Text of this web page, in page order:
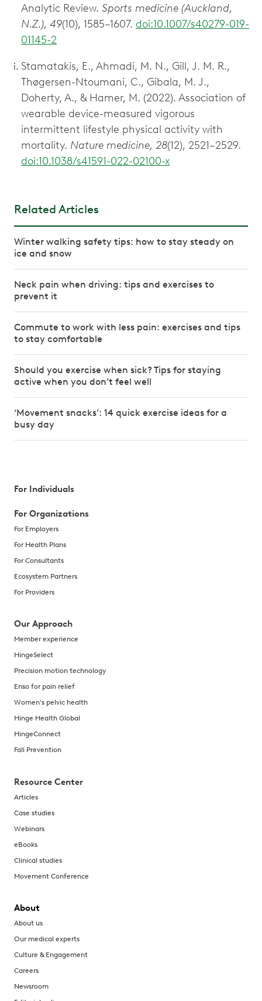
Analytic Review. Sports medicine (Auckland,
N.Z.), 49(10), 1585–1607. doi:10.1007/s40279-019-
01145-2
Stamatakis, E., Ahmadi, M. N., Gill, J. M. R.,
Thøgersen-Ntoumani, C., Gibala, M. J.,
Doherty, A., & Hamer, M. (2022). Association of
wearable device-measured vigorous
intermittent lifestyle physical activity with
mortality. Nature medicine, 28(12), 2521–2529.
doi:10.1038/s41591-022-02100-x
Related Articles
Winter walking safety tips: how to stay steady on
ice and snow
Neck pain when driving: tips and exercises to
prevent it
Commute to work with less pain: exercises and tips
to stay comfortable
Should you exercise when sick? Tips for staying
active when you don’t feel well
‘Movement snacks’: 14 quick exercise ideas for a
busy day
For Individuals
For Organizations
For Employers
For Health Plans
For Consultants
Ecosystem Partners
For Providers
Our Approach
Member experience
HingeSelect
Precision motion technology
Enso for pain relief
Women's pelvic health
Hinge Health Global
HingeConnect
Fall Prevention
Resource Center
Articles
Case studies
Webinars
eBooks
Clinical studies
Movement Conference
About
About us
Our medical experts
Culture & Engagement
Careers
Newsroom